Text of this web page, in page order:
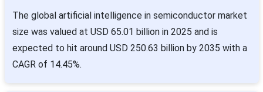
The global artificial intelligence in semiconductor market
size was valued at USD 65.01 billion in 2025 and is
expected to hit around USD 250.63 billion by 2035 with a
CAGR of 14.45%.